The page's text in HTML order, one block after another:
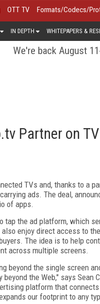
OTT TV Formats/Codecs/
IN DEPTH WHITEPAPERS &
We're back August
Partner on
TVs and, thanks to a
ads. The deal,
of apps.
tap the ad platform, which
enjoy direct access to
The idea is to help
across multiple screens.
beyond the single screen
the Web," says
platform that
our footprint to any